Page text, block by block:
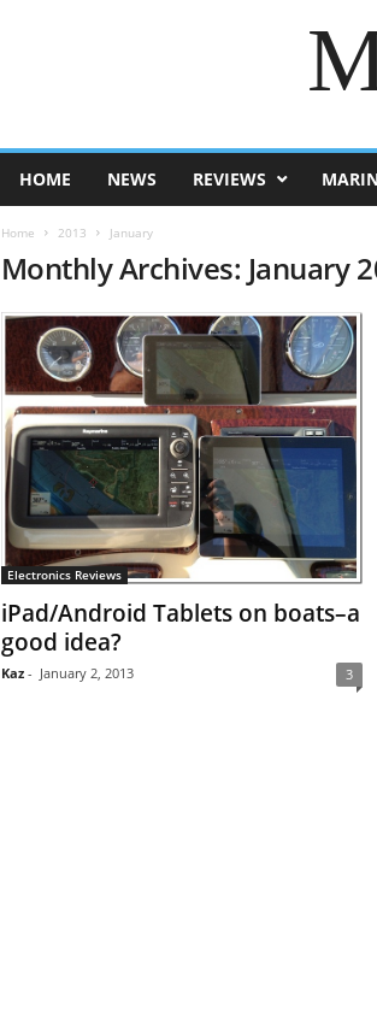
HOME NEWS REVIEWS
Home 2013 January
Monthly Archives: January
Electronics Reviews
iPad/Android Tablets on boats–a
good idea?
Kaz - January 2, 2013 3